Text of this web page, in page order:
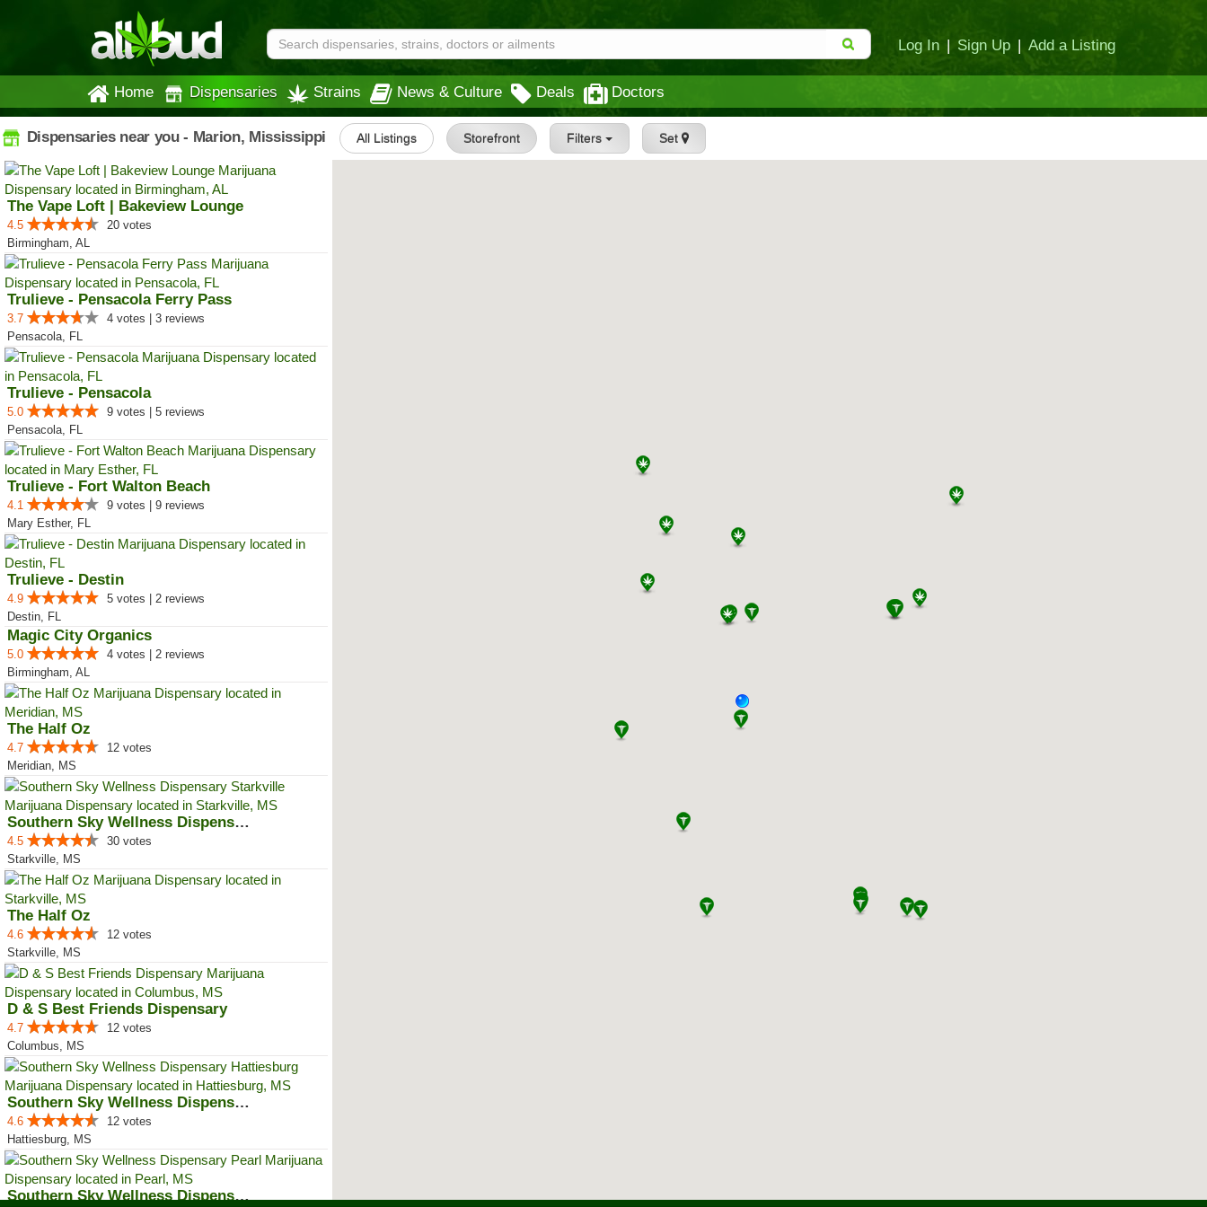
Log In | Sign Up | Add a Listing
Home Dispensaries Strains News & Culture Deals Doctors
Dispensaries near you - Marion, Mississippi All Listings Storefront Filters Set
The Vape Loft | Bakeview Lounge
4.5
20 votes
Birmingham, AL
Trulieve - Pensacola Ferry Pass
3.7
4 votes | 3 reviews
Pensacola, FL
Trulieve - Pensacola
5.0
9 votes | 5 reviews
Pensacola, FL
Trulieve - Fort Walton Beach
4.1
9 votes | 9 reviews
Mary Esther, FL
Trulieve - Destin
4.9
5 votes | 2 reviews
Destin, FL
Magic City Organics
5.0
4 votes | 2 reviews
Birmingham, AL
The Half Oz
4.7
12 votes
Meridian, MS
Southern Sky Wellness Dispensary...
4.5
30 votes
Starkville, MS
The Half Oz
4.6
12 votes
Starkville, MS
D & S Best Friends Dispensary
4.7
12 votes
Columbus, MS
Southern Sky Wellness Dispensary...
4.6
12 votes
Hattiesburg, MS
Southern Sky Wellness Dispensary...